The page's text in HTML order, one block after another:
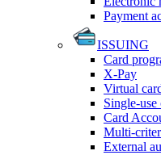
Payment
ISSUING
Card
X-Pay
Virtual
Single-use
Card
Multi-
External